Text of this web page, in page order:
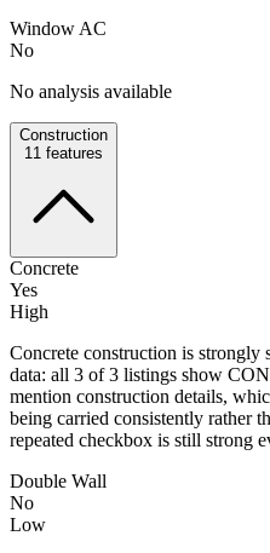
Window AC
No
No analysis available
Construction
11 features
Concrete
Yes
High
Concrete construction is strongly
data: all 3 of 3 listings show
mention construction details,
being carried consistently rather
repeated checkbox is still strong
Double Wall
No
Low